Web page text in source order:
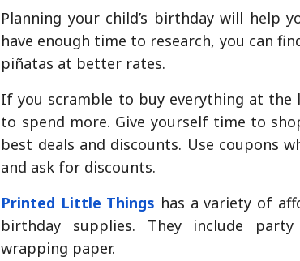
Planning your child’s birthday will help
have enough time to research, you can
piñatas at better rates.
If you scramble to buy everything at the
to spend more. Give yourself time to
best deals and discounts. Use coupons
and ask for discounts.
Printed Little Things has a variety of
birthday supplies. They include
wrapping paper.